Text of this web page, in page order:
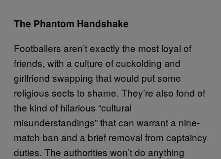
The Phantom Handshake
Footballers aren’t exactly the most loyal of
friends, with a culture of cuckolding and
girlfriend swapping that would put some
religious sects to shame. They’re also fond of
the kind of hilarious “cultural
misunderstandings” that can warrant a nine-
match ban and a brief removal from captaincy
duties. The authorities won’t do anything